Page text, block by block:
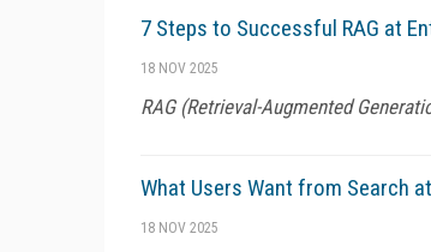
7 Steps to Successful RAG at
18 NOV 2025
RAG (Retrieval-Augmented
What Users Want from Search
18 NOV 2025